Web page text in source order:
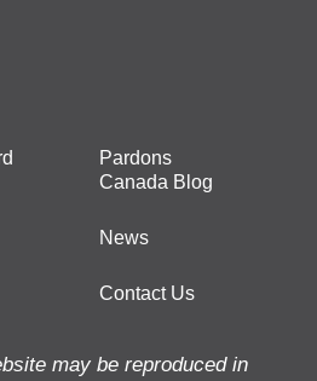
Pardons
Canada Blog
News
Contact Us
may be reproduced in